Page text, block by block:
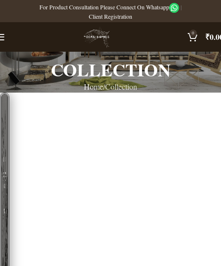
For Product Consultation Please Connect On Whatsapp
|
Client Registration
0 ₹
COLLECTION
HomeCollection